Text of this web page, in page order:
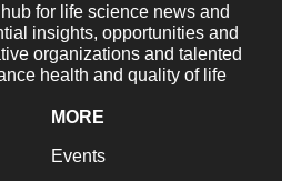
for life science news and
insights, opportunities and
organizations and talented
health and quality of life
MORE
Events